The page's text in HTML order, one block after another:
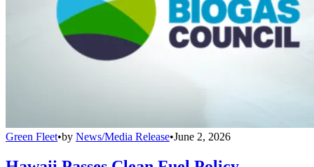
Green Fleet•by News/Media Release•June 2, 2026